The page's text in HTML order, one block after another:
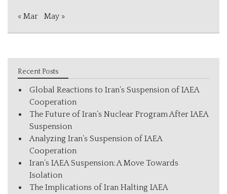
« Mar May »
Recent Posts
Global Reactions to Iran’s Suspension of IAEA
Cooperation
The Future of Iran’s Nuclear Program After IAEA
Suspension
Analyzing Iran’s Suspension of IAEA
Cooperation
Iran’s IAEA Suspension: A Move Towards
Isolation
The Implications of Iran Halting IAEA